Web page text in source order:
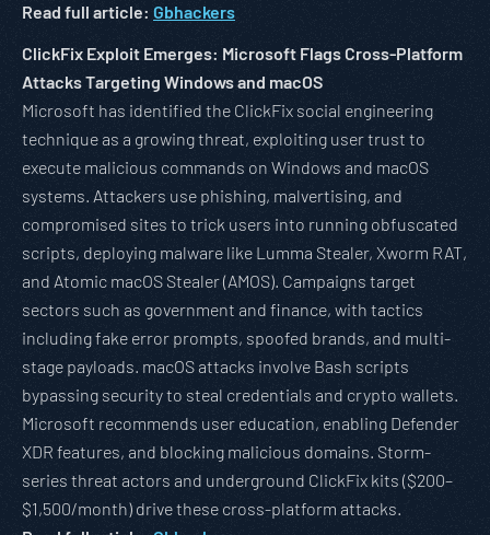
Read full article: Gbhackers
ClickFix Exploit Emerges: Microsoft Flags Cross-Platform
Attacks Targeting Windows and macOS
Microsoft has identified the ClickFix social engineering
technique as a growing threat, exploiting user trust to
execute malicious commands on Windows and macOS
systems. Attackers use phishing, malvertising, and
compromised sites to trick users into running obfuscated
scripts, deploying malware like Lumma Stealer, Xworm RAT,
and Atomic macOS Stealer (AMOS). Campaigns target
sectors such as government and finance, with tactics
including fake error prompts, spoofed brands, and multi-
stage payloads. macOS attacks involve Bash scripts
bypassing security to steal credentials and crypto wallets.
Microsoft recommends user education, enabling Defender
XDR features, and blocking malicious domains. Storm-
series threat actors and underground ClickFix kits ($200–
$1,500/month) drive these cross-platform attacks.